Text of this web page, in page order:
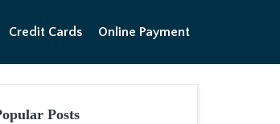
Credit Cards Online Payment
Posts